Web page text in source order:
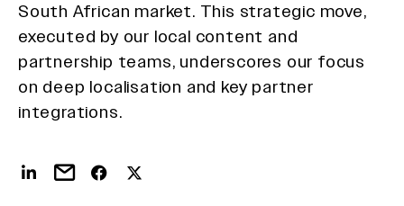
South African market. This strategic move,
executed by our local content and
partnership teams, underscores our focus
on deep localisation and key partner
integrations.